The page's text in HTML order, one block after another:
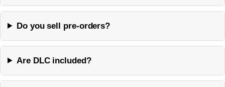
Do you sell pre-orders?
Are DLC included?